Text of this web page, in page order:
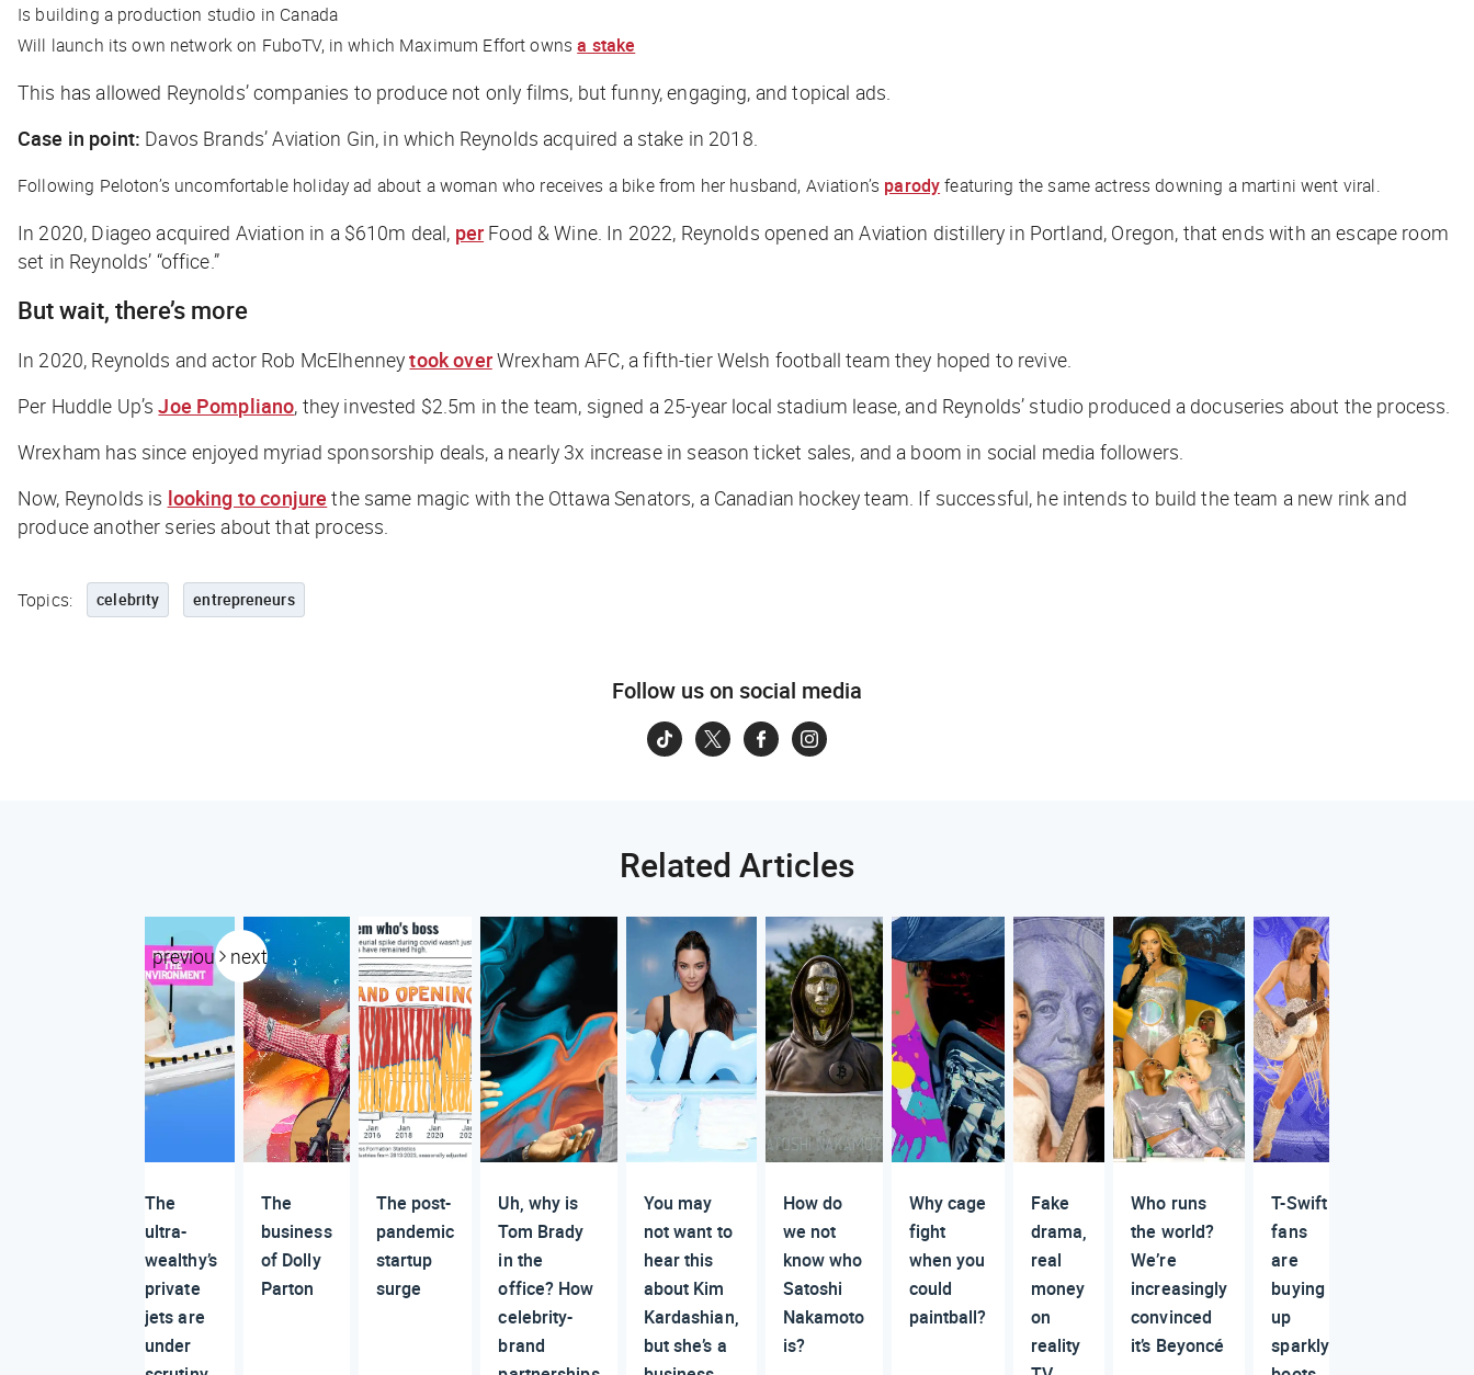
Is building a production studio in Canada
Will launch its own network on FuboTV, in which Maximum Effort ownsa stake
This has allowed Reynolds’ companies to produce not only films, but funny, engaging, and topical ads.
Case in point: Davos Brands’ Aviation Gin, in which Reynolds acquired a stake in 2018.
Following Peloton’s uncomfortable holiday ad about a woman who receives a bike from her husband, Aviation’s parodyfeaturing the same actress downing a martini went viral.
In 2020, Diageo acquired Aviation in a $610m deal, per Food & Wine. In 2022, Reynolds opened an Aviation distillery in Portland, Oregon, that ends with an escape room
set in Reynolds’ “office.”
But wait, there’s more
In 2020, Reynolds and actor Rob McElhenneytook overWrexham AFC, a fifth-tier Welsh football team they hoped to revive.
Per Huddle Up’sJoe Pompliano, they invested $2.5m in the team, signed a 25-year local stadium lease, and Reynolds’ studio produced a docuseries about the process.
Wrexham has since enjoyed myriad sponsorship deals, a nearly 3x increase in season ticket sales, and a boom in social media followers.
Now, Reynolds is looking to conjure the same magic with the Ottawa Senators, a Canadian hockey team. If successful, he intends to build the team a new rink and
produce another series about that process.
Topics: celebrity entrepreneurs
Follow us on social media
Related Articles
previous next
The
ultra-
wealthy’s
private
jets are
under
The
business
of Dolly
Parton
The post-
pandemic
startup
surge
Uh, why is
Tom Brady
in the
office? How
celebrity-
brand
You may
not want to
hear this
about Kim
Kardashian,
but she’s a
How do
we not
know who
Satoshi
Nakamoto
is?
Why cage
fight
when you
could
paintball?
Fake
drama,
real
money
on
reality
Who runs
the world?
We’re
increasingly
convinced
it’s Beyoncé
T-Swift
fans
are
buying
up
sparkly